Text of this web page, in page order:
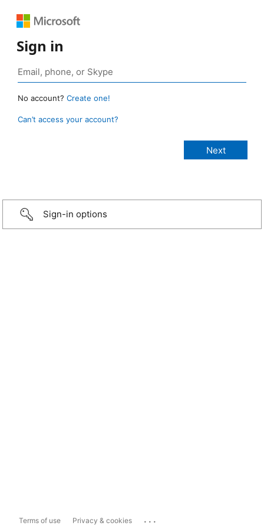
Sign in
No account? Create one!
Can’t access your account?
Sign-in options
Terms of use Privacy & cookies ...